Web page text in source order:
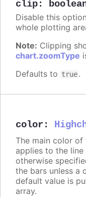
clip:
Disable this
whole plotting
Note: Clipping
chart.zoomType
Defaults to true.
color :
The main color of
applies to the
otherwise
the bars unless a
default value is
array.